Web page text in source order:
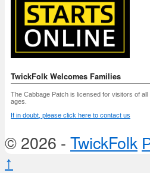
TwickFolk Welcomes Families
The Cabbage Patch is licensed for visitors of all
ages.
If in doubt, please click here to contact us
© 2026 - TwickFolk
↑